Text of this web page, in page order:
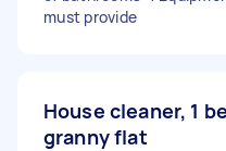
must provide
House cleaner, 1
granny flat